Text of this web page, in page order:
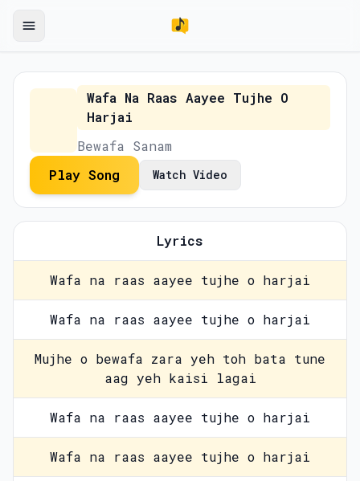
Wafa Na Raas Aayee Tujhe O
Harjai
Bewafa Sanam
Play Song
Watch Video
Lyrics
Wafa na raas aayee tujhe o harjai
Wafa na raas aayee tujhe o harjai
Mujhe o bewafa zara yeh toh bata tune
aag yeh kaisi lagai
Wafa na raas aayee tujhe o harjai
Wafa na raas aayee tujhe o harjai